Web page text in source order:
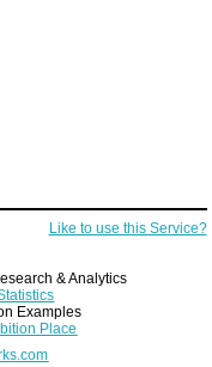
Like to use this Service?
& Analytics
Examples
Place